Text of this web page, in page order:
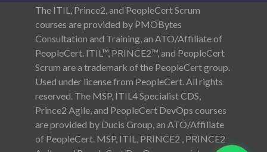
The ITIL, Prince2, and PeopleCert Scrum
courses are provided by PMOBytes
Consultation and Training, an ATO/Affiliate of
PeopleCert. ITIL™, PRINCE2™, and PeopleCert
Scrum are a trademark of the PeopleCert group.
Used under license from PeopleCert. All rights
reserved. The MSP, ITIL4 Specialist CDS,
Prince2 Agile, and PeopleCert DevOps courses
are provided by Ducis Group, an ATO/Affiliate
of PeopleCert. MSP, ITIL, PRINCE2 , PRINCE2